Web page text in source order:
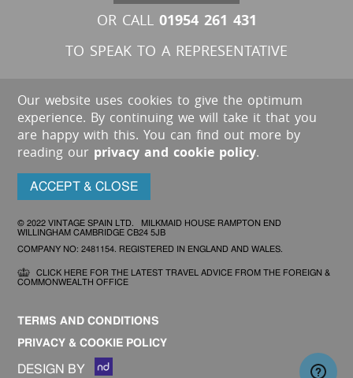
OR CALL 01954 261 431
TO SPEAK TO A REPRESENTATIVE
Our website uses cookies to give the optimum
experience. By continuing we will take it that you
are happy with this. You can find out more by
reading our privacy and cookie policy.
ACCEPT & CLOSE
© 2022 VINTAGE SPAIN LTD. MILKMAID HOUSE RAMPTON END
WILLINGHAM CAMBRIDGE CB24 5JB
COMPANY NO: 2481154. REGISTERED IN ENGLAND AND WALES.
CLICK HERE FOR THE LATEST TRAVEL ADVICE FROM THE FOREIGN &
COMMONWEALTH OFFICE
TERMS AND CONDITIONS
PRIVACY & COOKIE POLICY
DESIGN BY